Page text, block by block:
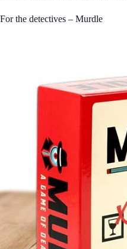
For the detectives – Murdle